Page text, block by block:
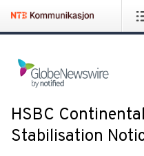
HSBC
Stabilisation